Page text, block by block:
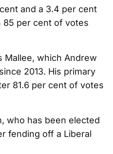
and a 3.4 per cent
85 per cent of votes
Mallee, which Andrew
2013. His primary
81.6 per cent of votes
who has been elected
fending off a Liberal